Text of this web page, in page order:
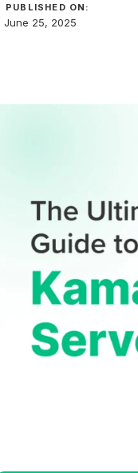
PUBLISHED ON:
June 25, 2025